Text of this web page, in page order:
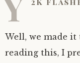
A Fisherman’s
Well, we made it
reading this, I